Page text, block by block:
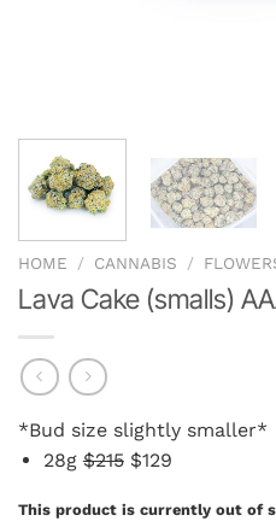
HOME / CANNABIS /
Lava Cake (smalls)
*Bud size slightly smaller*
28g$215$129
This product is currently out of